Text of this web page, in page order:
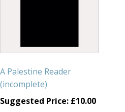
A Palestine Reader
(incomplete)
Suggested Price: £10.00